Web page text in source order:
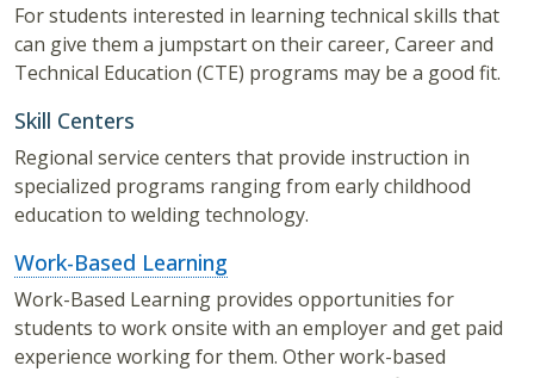
For students interested in learning technical skills that
can give them a jumpstart on their career, Career and
Technical Education (CTE) programs may be a good fit.
Skill Centers
Regional service centers that provide instruction in
specialized programs ranging from early childhood
education to welding technology.
Work-Based Learning
Work-Based Learning provides opportunities for
students to work onsite with an employer and get paid
experience working for them. Other work-based